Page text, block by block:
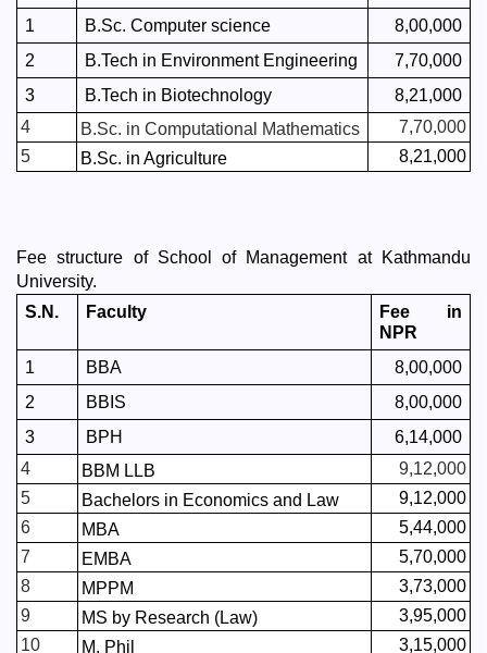
1
B.Sc. Computer science
8,00,000
2
B.Tech in Environment Engineering
7,70,000
3
B.Tech in Biotechnology
8,21,000
4
B.Sc. in Computational Mathematics
7,70,000
5
B.Sc. in Agriculture 8,21,000
Fee structure of School of Management at Kathmandu
University.
S.N.
Faculty
Fee in
NPR
1
BBA
8,00,000
2
BBIS
8,00,000
3
BPH
6,14,000
4
BBM LLB
9,12,000
5
Bachelors in Economics and Law
9,12,000
6
MBA
5,44,000
7
EMBA
5,70,000
8
MPPM
3,73,000
9
MS by Research (Law)
3,95,000
10
M. Phil
3,15,000